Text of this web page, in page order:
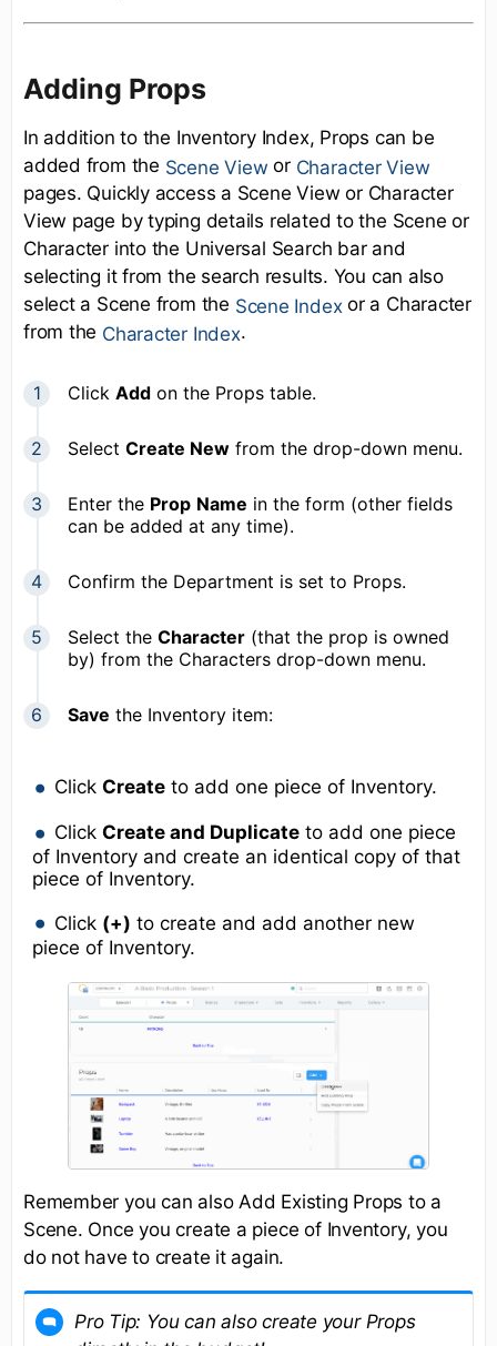
Adding Props
In addition to the Inventory Index, Props can be
added from the Scene View or Character View
pages. Quickly access a Scene View or Character
View page by typing details related to the Scene or
Character into the Universal Search bar and
selecting it from the search results. You can also
select a Scene from the Scene Indexor a Character
from the Character Index.
Click Add on the Props table.
Select Create New from the drop-down menu.
Enter the Prop Name in the form (other fields
can be added at any time).
Confirm the Department is set to Props.
Select the Character (that the prop is owned
by) from the Characters drop-down menu.
Save the Inventory item:
ClickCreate to add one piece of Inventory.
ClickCreate and Duplicate to add one piece
of Inventory and create an identical copy of that
piece of Inventory.
Click (+) to create and add another new
piece of Inventory.
Remember you can also Add Existing Props to a
Scene. Once you create a piece of Inventory, you
do not have to create it again.
Pro Tip: You can also create your Props